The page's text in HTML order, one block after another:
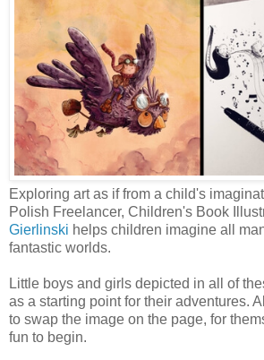
Exploring art as if from a child's
Polish Freelancer, Children's Book
Gierlinski helps children imagine all
fantastic worlds.
Little boys and girls depicted in all of
as a starting point for their adventures.
to swap the image on the page, for
fun to begin.